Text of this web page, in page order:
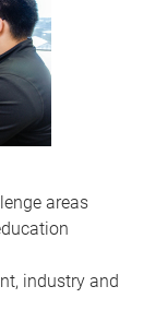
areas
industry and